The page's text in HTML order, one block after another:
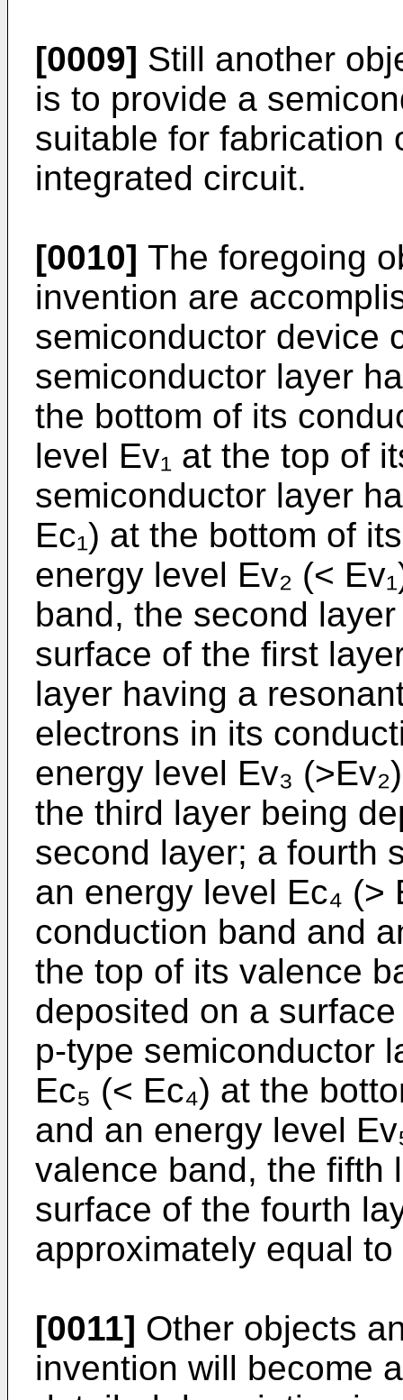
[0009] Still another
is to provide a
suitable for fabrication
integrated circuit.
[0010] The foregoing
invention are
semiconductor device
semiconductor layer
the bottom of its
level Ev₁ at the top of
semiconductor layer
Ec₁) at the bottom of
energy level Ev₂ (<
band, the second
surface of the first
layer having a
electrons in its
energy level Ev₃
the third layer being
second layer; a fourth
an energy level Ec₄ (>
conduction band and
the top of its valence
deposited on a
p-type semiconductor
Ec₅ (< Ec₄) at the
and an energy level
valence band, the fifth
surface of the fourth
approximately equal to
[0011] Other objects
invention will become